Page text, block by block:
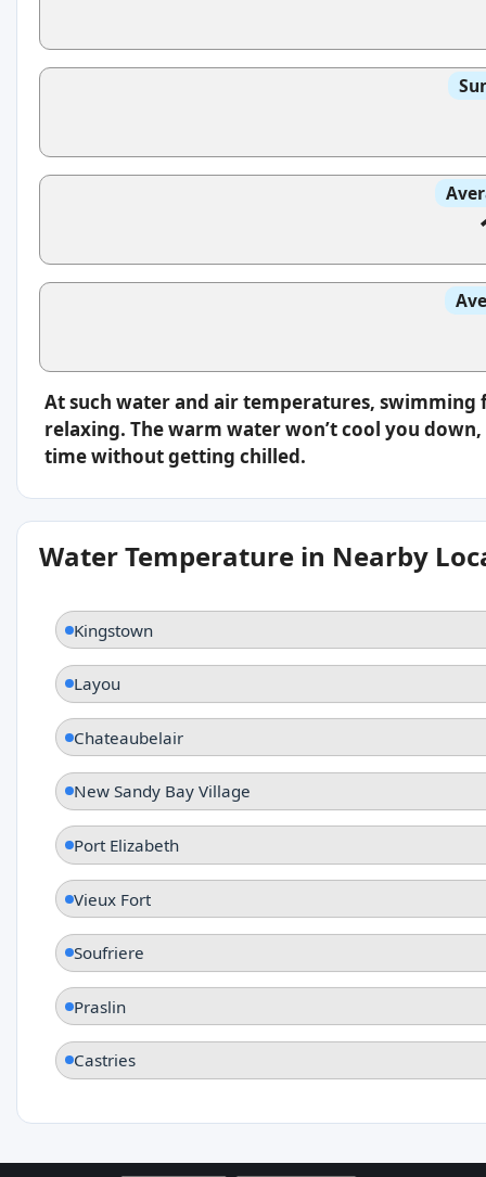
At such water and air temperatures,
relaxing. The warm water won’t cool you
time without getting chilled.
Water Temperature in Nearby
Kingstown
Layou
Chateaubelair
New Sandy Bay Village
Port Elizabeth
Vieux Fort
Soufriere
Praslin
Castries